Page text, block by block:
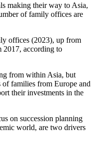
making their way to Asia,
of family offices are
offices (2023), up from
2017, according to
from within Asia, but
of families from Europe and
their investments in the
on succession planning
world, are two drivers